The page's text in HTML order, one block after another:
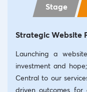
Stage
Strategic Website
Launching a
investment and
Central to our
driven outcomes